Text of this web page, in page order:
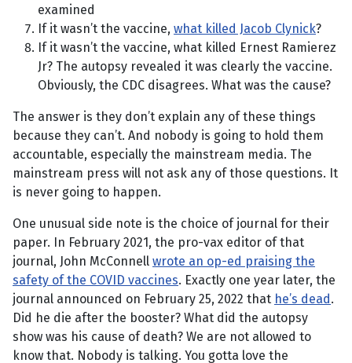
examined
If it wasn’t the vaccine, what killed Jacob Clynick?
If it wasn’t the vaccine, what killed Ernest Ramierez
Jr? The autopsy revealed it was clearly the vaccine.
Obviously, the CDC disagrees. What was the cause?
The answer is they don’t explain any of these things
because they can’t. And nobody is going to hold them
accountable, especially the mainstream media. The
mainstream press will not ask any of those questions. It
is never going to happen.
One unusual side note is the choice of journal for their
paper. In February 2021, the pro-vax editor of that
journal, John McConnell wrote an op-ed praising the
safety of the COVID vaccines. Exactly one year later, the
journal announced on February 25, 2022 that he’s dead.
Did he die after the booster? What did the autopsy
show was his cause of death? We are not allowed to
know that. Nobody is talking. You gotta love the